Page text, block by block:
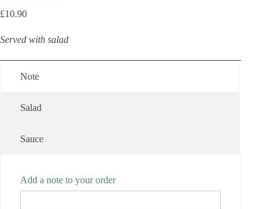
£10.90
Served with salad
Note
Salad
Sauce
Add a note to your order